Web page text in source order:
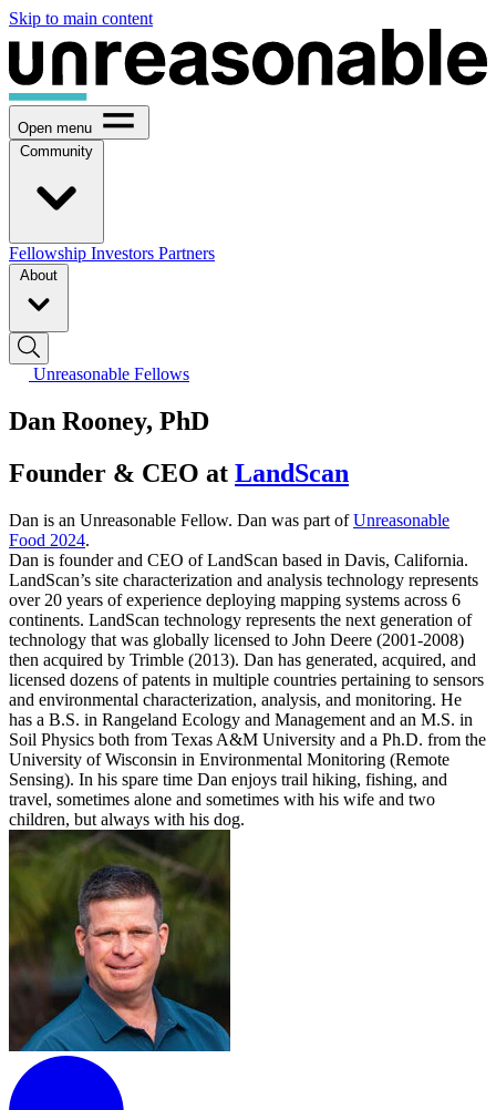
Skip to main content
Open menu
Community
Fellowship Investors Partners
About
Unreasonable Fellows
Dan Rooney, PhD
Founder & CEO at LandScan
Dan is an Unreasonable Fellow. Dan was part ofUnreasonable
Food 2024.
Dan is founder and CEO of LandScan based in Davis, California.
LandScan’s site characterization and analysis technology represents
over 20 years of experience deploying mapping systems across 6
continents. LandScan technology represents the next generation of
technology that was globally licensed to John Deere (2001-2008)
then acquired by Trimble (2013). Dan has generated, acquired, and
licensed dozens of patents in multiple countries pertaining to sensors
and environmental characterization, analysis, and monitoring. He
has a B.S. in Rangeland Ecology and Management and an M.S. in
Soil Physics both from Texas A&M University and a Ph.D. from the
University of Wisconsin in Environmental Monitoring (Remote
Sensing). In his spare time Dan enjoys trail hiking, fishing, and
travel, sometimes alone and sometimes with his wife and two
children, but always with his dog.